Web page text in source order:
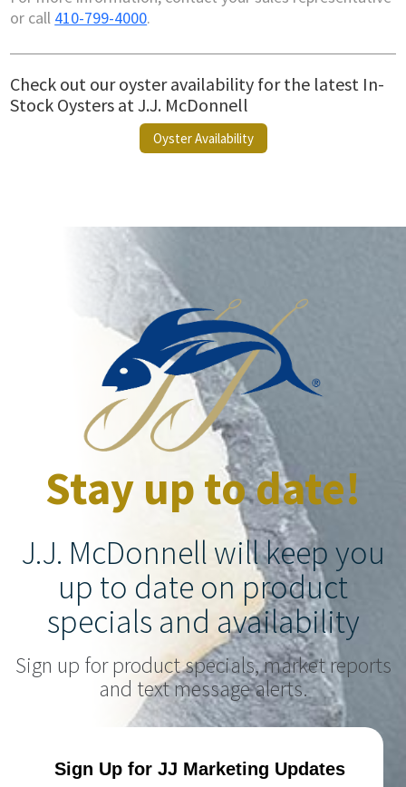
or call 410-799-4000.
Check out our oyster availability for the latest In-
Stock Oysters at J.J. McDonnell
Oyster Availability
Stay up to date!
J.J. McDonnell will keep you
up to date on product
specials and availability
Sign up for product specials, market reports
and text message alerts.
Sign Up for JJ Marketing Updates